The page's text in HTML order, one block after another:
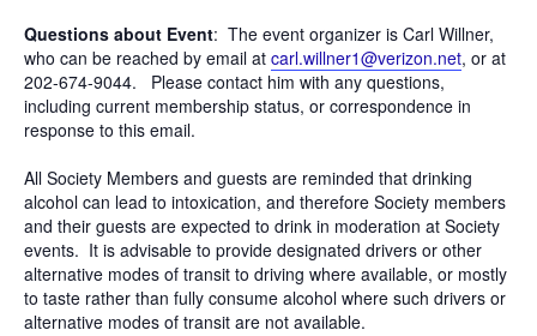
Questions about Event: The event organizer is Carl Willner,
who can be reached by email at carl.willner1@verizon.net, or at
202-674-9044. Please contact him with any questions,
including current membership status, or correspondence in
response to this email.
All Society Members and guests are reminded that drinking
alcohol can lead to intoxication, and therefore Society members
and their guests are expected to drink in moderation at Society
events. It is advisable to provide designated drivers or other
alternative modes of transit to driving where available, or mostly
to taste rather than fully consume alcohol where such drivers or
alternative modes of transit are not available.